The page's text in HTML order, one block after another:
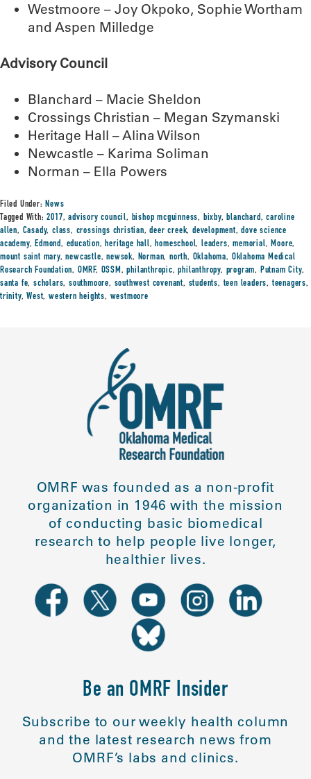
Westmoore – Joy Okpoko, Sophie Wortham
and Aspen Milledge
Advisory Council
Blanchard – Macie Sheldon
Crossings Christian – Megan Szymanski
Heritage Hall – Alina Wilson
Newcastle – Karima Soliman
Norman – Ella Powers
Filed Under:News
Tagged With:2017,advisory council, bishop mcguinness, bixby,blanchard,caroline
allen, Casady,class, crossings christian,deer creek,development,dove science
academy,Edmond, education,heritage hall,homeschool,leaders,memorial,Moore,
mount saint mary,newcastle,newsok, Norman,north, Oklahoma, Oklahoma Medical
Research Foundation, OMRF, OSSM,philanthropic,philanthropy, program, Putnam City,
santa fe,scholars,southmoore, southwest covenant, students,teen leaders,teenagers,
trinity,West,western heights, westmoore
OMRF was founded as a non-profit
organization in 1946 with the mission
of conducting basic biomedical
research to help people live longer,
healthier lives.
Be an OMRF Insider
Subscribe to our weekly health column
and the latest research news from
OMRF’s labs and clinics.